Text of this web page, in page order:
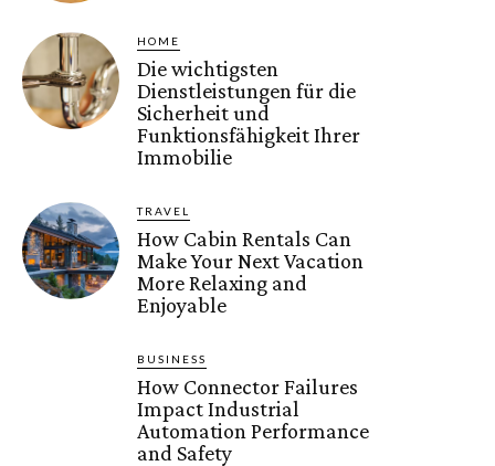
HOME
Die wichtigsten
Dienstleistungen für die
Sicherheit und
Funktionsfähigkeit Ihrer
Immobilie
TRAVEL
How Cabin Rentals Can
Make Your Next Vacation
More Relaxing and
Enjoyable
BUSINESS
How Connector Failures
Impact Industrial
Automation Performance
and Safety